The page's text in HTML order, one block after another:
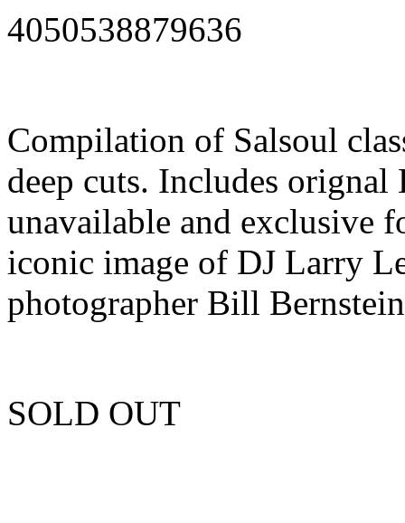
4050538879636
Compilation of Salsoul
deep cuts. Includes
unavailable and exclusive
iconic image of DJ Larry
photographer Bill
SOLD OUT